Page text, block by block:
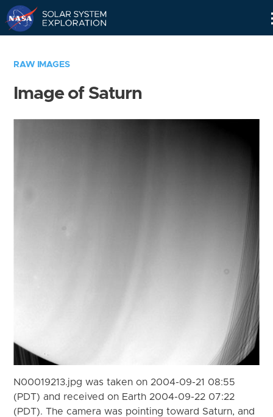
RAW IMAGES
Image of Saturn
N00019213.jpg was taken on 2004-09-21 08:55
(PDT) and received on Earth 2004-09-22 07:22
(PDT). The camera was pointing toward Saturn, and